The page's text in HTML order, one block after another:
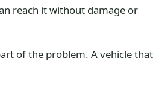
reach it without damage or
of the problem. A vehicle that